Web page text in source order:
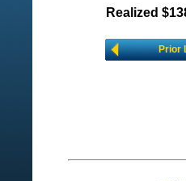
Realized
Prior